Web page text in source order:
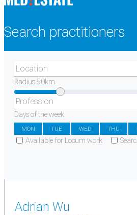
Search practitioners
Location
Radius50km
Profession
Days of the week
MON TUE WED THU
Available for Locum work
Adrian Wu